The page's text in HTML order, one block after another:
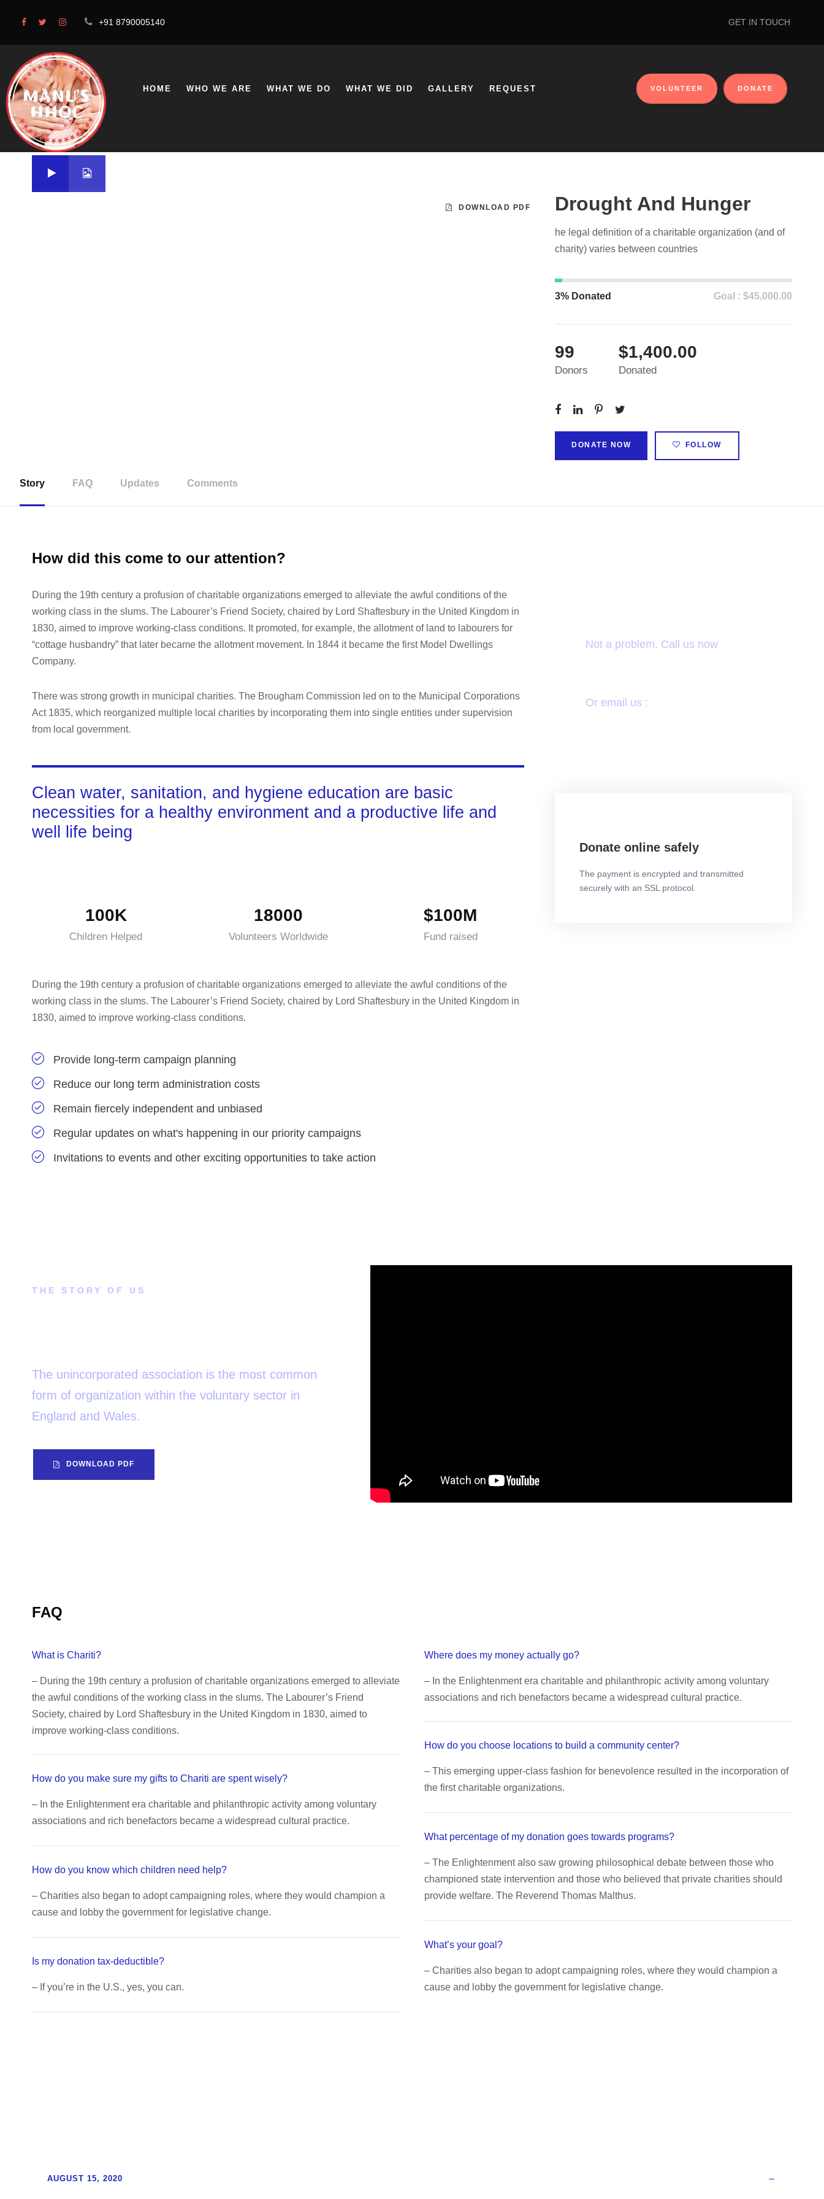
+91 8790005140 GET IN TOUCH
HOME WHO WE ARE WHAT WE DO WHAT WE DID GALLERY REQUEST VOLUNTEER DONATE
DOWNLOAD PDF Drought And Hunger
he legal definition of a charitable organization (and of
charity) varies between countries
3% Donated Goal : $45,000.00
99
Donors
$1,400.00
Donated
DONATE NOW FOLLOW
Story FAQ Updates Comments
How did this come to our attention?
During the 19th century a profusion of charitable organizations emerged to alleviate the awful conditions of the
working class in the slums. The Labourer’s Friend Society, chaired by Lord Shaftesbury in the United Kingdom in
1830, aimed to improve working-class conditions. It promoted, for example, the allotment of land to labourers for
“cottage husbandry” that later became the allotment movement. In 1844 it became the first Model Dwellings
Company.
There was strong growth in municipal charities. The Brougham Commission led on to the Municipal Corporations
Act 1835, which reorganized multiple local charities by incorporating them into single entities under supervision
from local government.
Clean water, sanitation, and hygiene education are basic
necessities for a healthy environment and a productive life and
well life being
100K
Children Helped
18000
Volunteers Worldwide
$100M
Fund raised
During the 19th century a profusion of charitable organizations emerged to alleviate the awful conditions of the
working class in the slums. The Labourer’s Friend Society, chaired by Lord Shaftesbury in the United Kingdom in
1830, aimed to improve working-class conditions.
Provide long-term campaign planning
Reduce our long term administration costs
Remain fiercely independent and unbiased
Regular updates on what's happening in our priority campaigns
Invitations to events and other exciting opportunities to take action
Not a problem. Call us now
Or email us :
Donate online safely
The payment is encrypted and transmitted
securely with an SSL protocol.
THE STORY OF US
The unincorporated association is the most common
form of organization within the voluntary sector in
England and Wales.
DOWNLOAD PDF
FAQ
What is Chariti?
– During the 19th century a profusion of charitable organizations emerged to alleviate
the awful conditions of the working class in the slums. The Labourer’s Friend
Society, chaired by Lord Shaftesbury in the United Kingdom in 1830, aimed to
improve working-class conditions.
How do you make sure my gifts to Chariti are spent wisely?
– In the Enlightenment era charitable and philanthropic activity among voluntary
associations and rich benefactors became a widespread cultural practice.
How do you know which children need help?
– Charities also began to adopt campaigning roles, where they would champion a
cause and lobby the government for legislative change.
Is my donation tax-deductible?
– If you’re in the U.S., yes, you can.
Where does my money actually go?
– In the Enlightenment era charitable and philanthropic activity among voluntary
associations and rich benefactors became a widespread cultural practice.
How do you choose locations to build a community center?
– This emerging upper-class fashion for benevolence resulted in the incorporation of
the first charitable organizations.
What percentage of my donation goes towards programs?
– The Enlightenment also saw growing philosophical debate between those who
championed state intervention and those who believed that private charities should
provide welfare. The Reverend Thomas Malthus.
What’s your goal?
– Charities also began to adopt campaigning roles, where they would champion a
cause and lobby the government for legislative change.
AUGUST 15, 2020